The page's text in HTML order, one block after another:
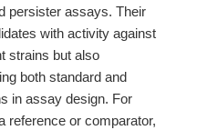
persister assays. Their
with activity against
strains but also
both standard and
in assay design. For
reference or comparator,